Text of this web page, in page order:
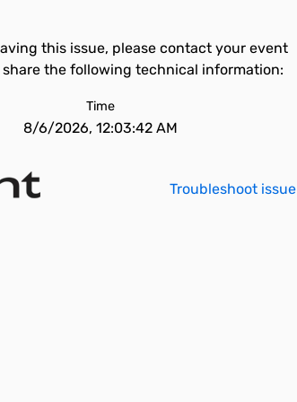
this issue, please contact your event
the following technical information:
Time
8/6/2026, 12:03:42 AM
Troubleshoot issue